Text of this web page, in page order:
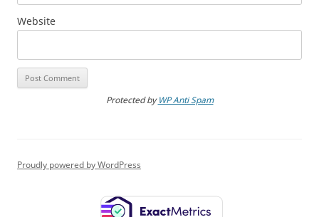
Website
Protected byWP Anti Spam
Proudly powered by WordPress